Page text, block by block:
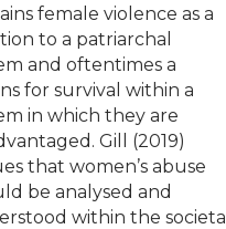
female violence as a
to a patriarchal
and oftentimes a
for survival within a
in which they are
Gill (2019)
that women’s abuse
be analysed and
within the societal